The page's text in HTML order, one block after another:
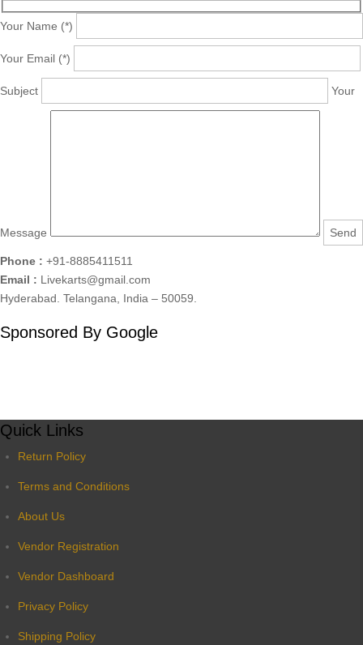
Your Name (*)
Your Email (*)
Subject Your
Message
Phone : +91-8885411511
Email : Livekarts@gmail.com
Hyderabad. Telangana, India – 50059.
Sponsored By Google
Quick Links
Return Policy
Terms and Conditions
About Us
Vendor Registration
Vendor Dashboard
Privacy Policy
Shipping Policy